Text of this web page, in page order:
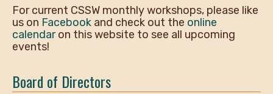
For current CSSW monthly workshops, please like
us on Facebook and check out the online
calendaron this website to see all upcoming
events!
Board of Directors